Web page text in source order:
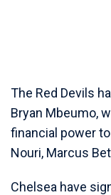
The Red Devils
Bryan Mbeumo,
financial power
Nouri, Marcus
Chelsea have